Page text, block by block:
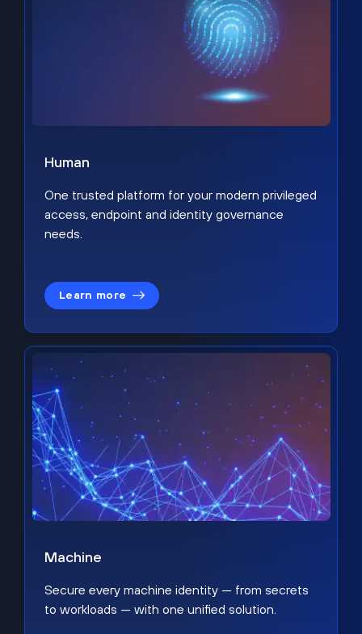
Human
One trusted platform for your modern privileged
access, endpoint and identity governance
needs.
Learn more
Machine
Secure every machine identity — from secrets
to workloads — with one unified solution.